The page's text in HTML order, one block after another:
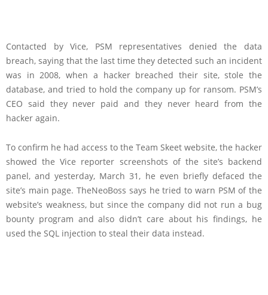
Contacted by Vice, PSM representatives denied the data
breach, saying that the last time they detected such an incident
was in 2008, when a hacker breached their site, stole the
database, and tried to hold the company up for ransom. PSM’s
CEO said they never paid and they never heard from the
hacker again.
To confirm he had access to the Team Skeet website, the hacker
showed the Vice reporter screenshots of the site’s backend
panel, and yesterday, March 31, he even briefly defaced the
site’s main page. TheNeoBoss says he tried to warn PSM of the
website’s weakness, but since the company did not run a bug
bounty program and also didn’t care about his findings, he
used the SQL injection to steal their data instead.